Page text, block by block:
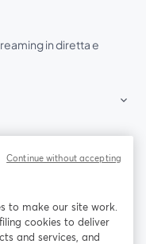
in diretta e
to make our site work.
cookies to deliver
and services, and
Continue without accepting